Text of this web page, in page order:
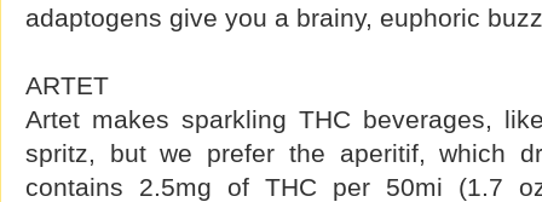
adaptogens give you a brainy, euphoric
ARTET
Artet makes sparkling THC beverages,
spritz, but we prefer the aperitif, which
contains 2.5mg of THC per 50mi (1.7